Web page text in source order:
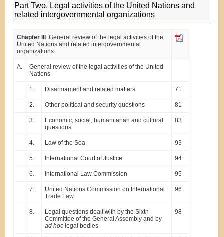
Part Two. Legal activities of the United Nations and
related intergovernmental organizations
Chapter III . General review of the legal activities of the
United Nations and related intergovernmental
organizations
A.
General review of the legal activities of the United
Nations
1. Disarmament and related matters 71
2. Other political and security questions 81
3.
Economic, social, humanitarian and cultural
questions
83
4. Law of the Sea 93
5. International Court of Justice 94
6. International Law Commission 95
7.
United Nations Commission on International
Trade Law
96
8.
Legal questions dealt with by the Sixth
Committee of the General Assembly and by
ad hoc legal bodies
98